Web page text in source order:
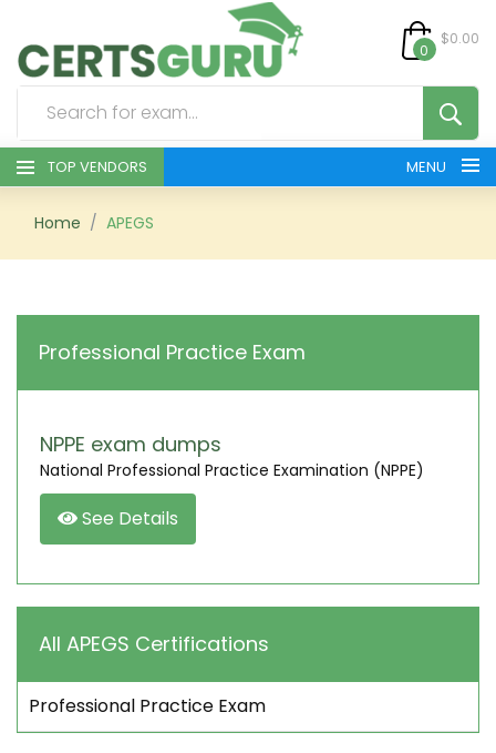
0
$0.00
TOP VENDORS MENU
HOME
SIGN
Home APEGS
Professional Practice Exam
NPPE exam dumps
National Professional Practice Examination (NPPE)
See Details
All APEGS Certifications
Professional Practice Exam